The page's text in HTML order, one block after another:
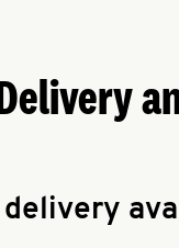
answer